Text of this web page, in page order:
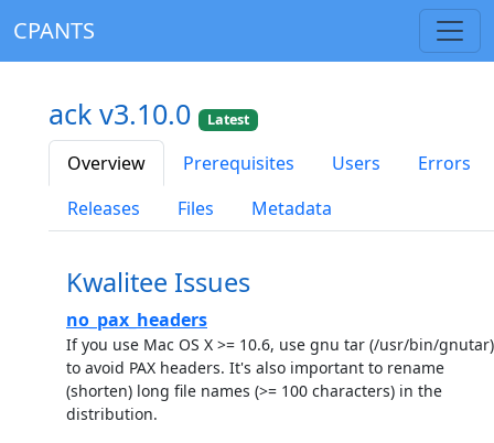
CPANTS
ack v3.10.0 Latest
Overview Prerequisites Users
Errors
Releases
Files Metadata
Kwalitee Issues
no_pax_headers
If you use Mac OS X >= 10.6, use gnu tar (/usr/bin/gnutar)
to avoid PAX headers. It's also important to rename
(shorten) long file names (>= 100 characters) in the
distribution.